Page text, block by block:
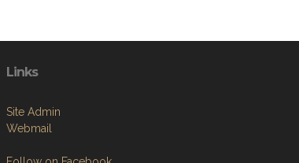
Links
Site Admin
Webmail